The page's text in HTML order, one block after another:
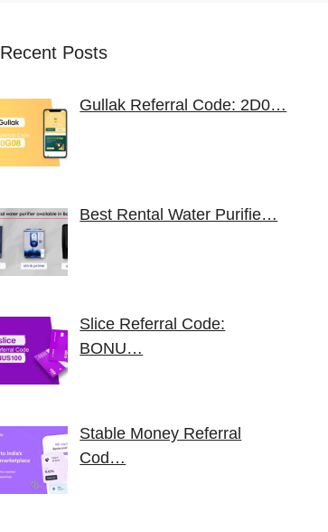
Recent Posts
Gullak Referral Code: 2D0…
Best Rental Water Purifie…
Slice Referral Code:
BONU…
Stable Money Referral
Cod…